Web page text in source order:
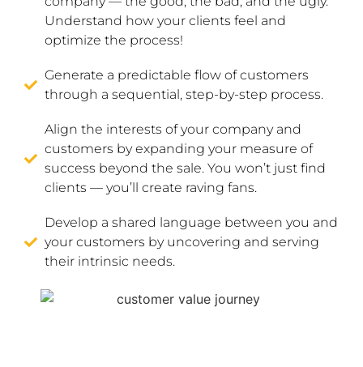
Understand how your clients feel and
optimize the process!
Generate a predictable flow of customers
through a sequential, step-by-step process.
Align the interests of your company and
customers by expanding your measure of
success beyond the sale. You won’t just find
clients — you’ll create raving fans.
Develop a shared language between you and
your customers by uncovering and serving
their intrinsic needs.